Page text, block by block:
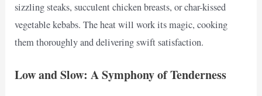
sizzling steaks, succulent chicken breasts, or char-kissed
vegetable kebabs. The heat will work its magic, cooking
them thoroughly and delivering swift satisfaction.
Low and Slow: A Symphony of Tenderness